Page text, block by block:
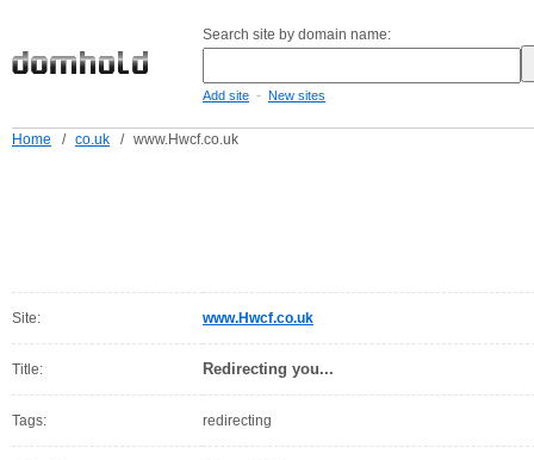
Search site by domain name:
Add site - New sites
Home / co.uk / www.Hwcf.co.uk
Site: www.Hwcf.co.uk
Title: Redirecting you...
Tags: redirecting